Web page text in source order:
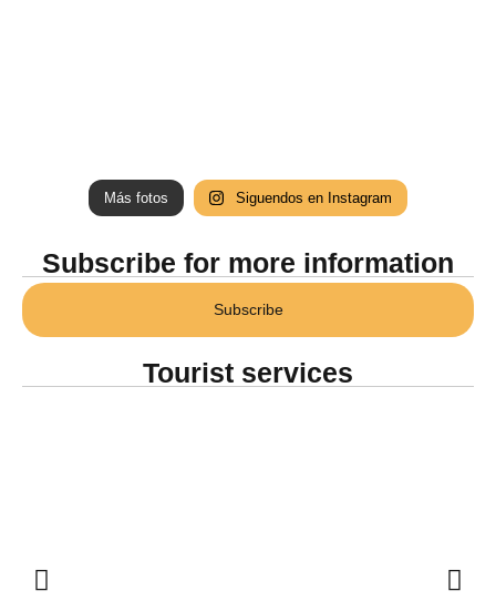
Más fotos Siguendos en Instagram
Subscribe for more information
Subscribe
Tourist services